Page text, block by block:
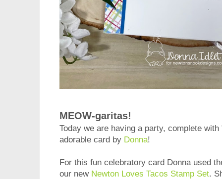
MEOW-garitas!
Today we are having a party, complete
adorable card by Donna!
For this fun celebratory card Donna used
our new Newton Loves Tacos Stamp Set.